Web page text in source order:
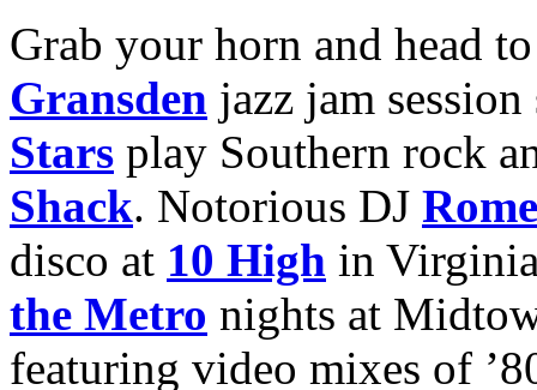
Grab your horn and head
Gransden jazz jam
Stars play Southern rock
Shack. Notorious DJ
disco at 10 High in
the Metro nights at
featuring video mixes of